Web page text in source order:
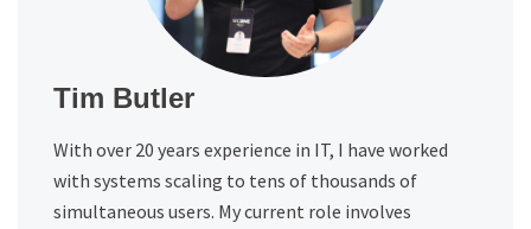
Tim Butler
With over 20 years experience in IT, I have worked
with systems scaling to tens of thousands of
simultaneous users. My current role involves